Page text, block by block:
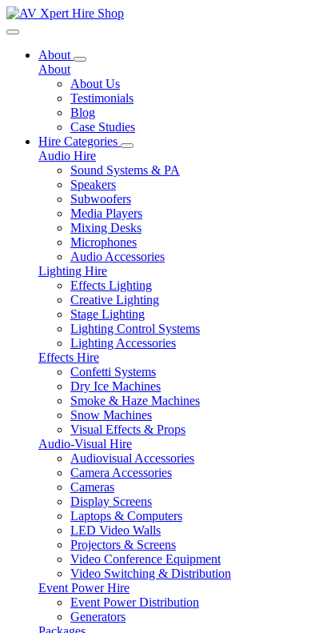
Toggle navigation
About
About
About Us
Testimonials
Blog
Case Studies
Hire Categories
Audio Hire
Sound Systems & PA
Speakers
Subwoofers
Media Players
Mixing Desks
Microphones
Audio Accessories
Lighting Hire
Effects Lighting
Creative Lighting
Stage Lighting
Lighting Control Systems
Lighting Accessories
Effects Hire
Confetti Systems
Dry Ice Machines
Smoke & Haze Machines
Snow Machines
Visual Effects & Props
Audio-Visual Hire
Audiovisual Accessories
Camera Accessories
Cameras
Display Screens
Laptops & Computers
LED Video Walls
Projectors & Screens
Video Conference Equipment
Video Switching & Distribution
Event Power Hire
Event Power Distribution
Generators